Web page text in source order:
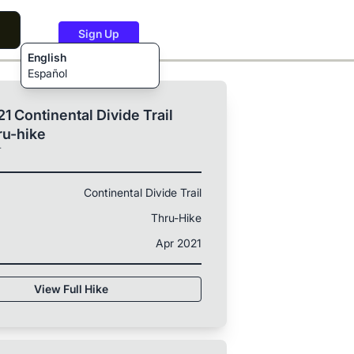
English
Español
Sign Up
Continental Divide Trail
hike
Continental Divide Trail
Thru-Hike
Apr 2021
View Full Hike